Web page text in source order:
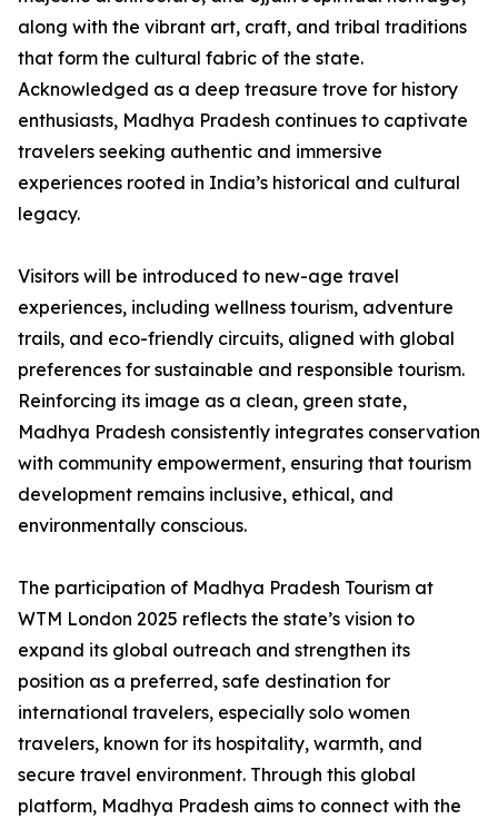
along with the vibrant art, craft, and tribal traditions
that form the cultural fabric of the state.
Acknowledged as a deep treasure trove for history
enthusiasts, Madhya Pradesh continues to captivate
travelers seeking authentic and immersive
experiences rooted in India’s historical and cultural
legacy.
Visitors will be introduced to new-age travel
experiences, including wellness tourism, adventure
trails, and eco-friendly circuits, aligned with global
preferences for sustainable and responsible tourism.
Reinforcing its image as a clean, green state,
Madhya Pradesh consistently integrates conservation
with community empowerment, ensuring that tourism
development remains inclusive, ethical, and
environmentally conscious.
The participation of Madhya Pradesh Tourism at
WTM London 2025 reflects the state’s vision to
expand its global outreach and strengthen its
position as a preferred, safe destination for
international travelers, especially solo women
travelers, known for its hospitality, warmth, and
secure travel environment. Through this global
platform, Madhya Pradesh aims to connect with the